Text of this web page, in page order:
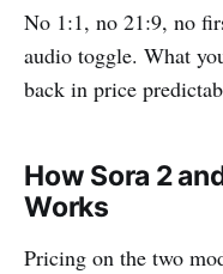
No 1:1, no 21:9, no
audio toggle. What
back in price
How Sora 2
Works
Pricing on the two